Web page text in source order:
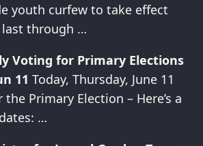
youth curfew to take effect
last through …
Voting for Primary Elections
11 Today, Thursday, June 11
Primary Election – Here’s a
…